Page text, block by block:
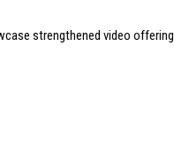
strengthened video offering